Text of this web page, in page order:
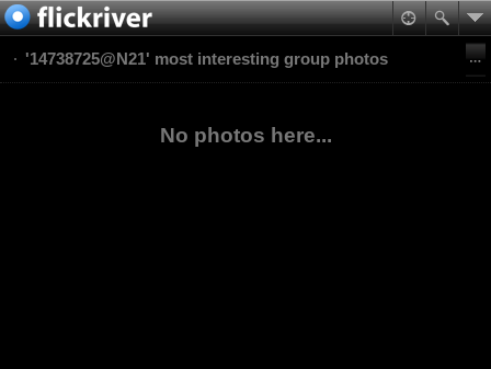
'14738725@N21' most interesting group photos
No photos here...